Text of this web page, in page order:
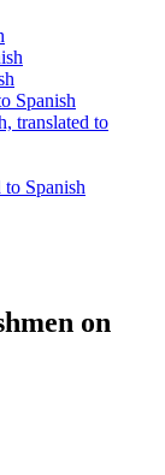
Spanish
translated to
Spanish
on